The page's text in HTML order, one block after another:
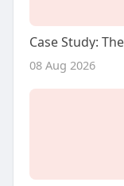
08 Aug 2026